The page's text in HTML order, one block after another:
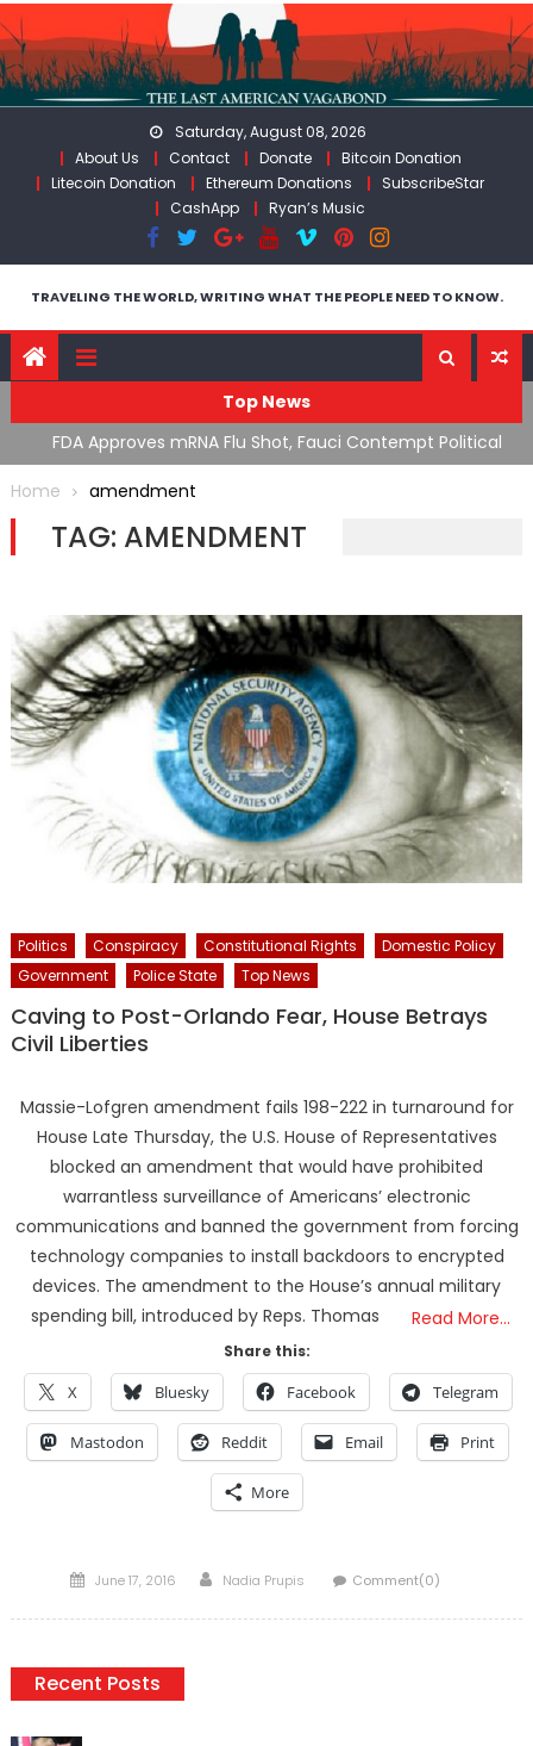
Skip
to
content
Saturday, August 08, 2026
About Us
Contact Donate
Bitcoin Donation
Litecoin Donation
Ethereum Donations
SubscribeStar
CashApp
Ryan’s Music
TRAVELING THE WORLD, WRITING WHAT THE PEOPLE NEED TO KNOW.
Top News
FDA Approves mRNA Flu Shot, Fauci Contempt Political
Theater & The “Bacteriophage System” GoF
Home
amendment
TAG: AMENDMENT
Politics Conspiracy Constitutional Rights
Domestic Policy
Government
Police State Top News
Caving to Post-Orlando Fear, House Betrays
Civil Liberties
Massie-Lofgren amendment fails 198-222 in turnaround for
House Late Thursday, the U.S. House of Representatives
blocked an amendment that would have prohibited
warrantless surveillance of Americans’ electronic
communications and banned the government from forcing
technology companies to install backdoors to encrypted
devices. The amendment to the House’s annual military
spending bill, introduced by Reps. Thomas
Read More…
Share this:
X Bluesky Facebook Telegram
Mastodon Reddit Email Print
More
Posted
June 17, 2016 Author
Nadia Prupis Comment(0)
Recent Posts